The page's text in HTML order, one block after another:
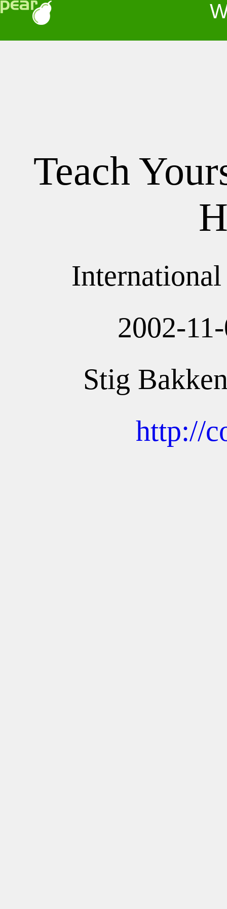
Teach
2002-
Stig
http://